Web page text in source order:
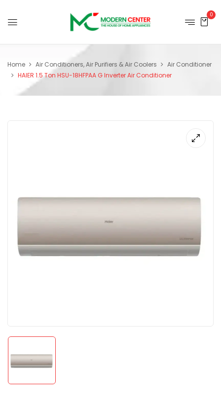
0
Home Air Conditioners, Air Purifiers & Air Coolers
Air Conditioner
HAIER 1.5 Ton HSU-18HFPAA G Inverter Air Conditioner